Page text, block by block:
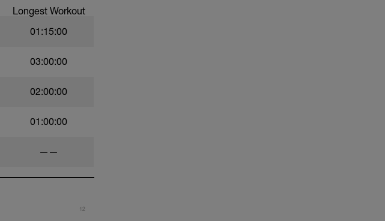
Longest Workout
01:15:00
03:00:00
02:00:00
01:00:00
——
12